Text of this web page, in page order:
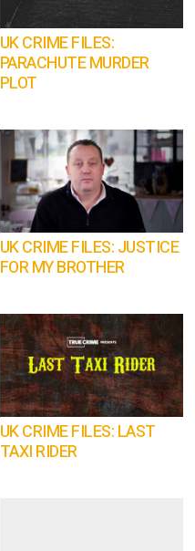
UK CRIME FILES:
PARACHUTE MURDER
PLOT
UK CRIME FILES: JUSTICE
FOR MY BROTHER
UK CRIME FILES: LAST
TAXI RIDER